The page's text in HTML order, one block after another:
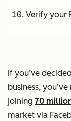
Verify your
If you’ve
business,
joining 70
market via